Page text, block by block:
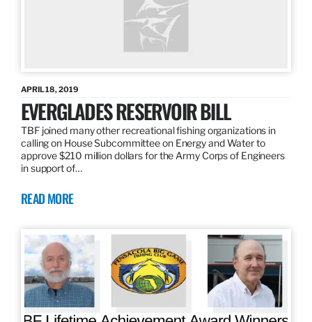
APRIL 18, 2019
EVERGLADES RESERVOIR BILL
TBF joined many other recreational fishing organizations in
calling on House Subcommittee on Energy and Water to
approve $210 million dollars for the Army Corps of Engineers
in support of…
READ MORE